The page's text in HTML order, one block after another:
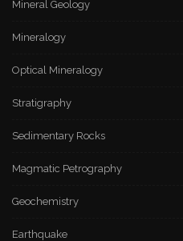
Mineral Geology
Mineralogy
Optical Mineralogy
Stratigraphy
Sedimentary Rocks
Magmatic Petrography
Geochemistry
Earthquake